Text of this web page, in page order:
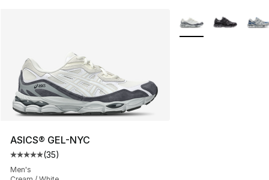
ASICS® GEL-NYC
Average customer rating - [5 out of 5 stars], 35 reviews
(35)
Men's
More Colors